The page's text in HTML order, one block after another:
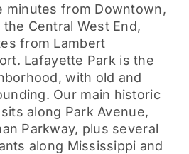
minutes from Downtown,
Central West End,
from Lambert
Lafayette Park is the
with old and
Our main historic
along Park Avenue,
Parkway, plus several
along Mississippi and